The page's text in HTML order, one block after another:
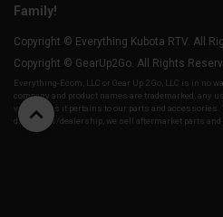
Family!
Copyright © Everything Kubota RTV. All
Copyright © GearUp2Go. All Rights
Everything-Ecom, LLC or Gear Up 2 Go, LLC is in no
company and product names are trademarked, any
vehicles as it pertains to our parts and accessories.
distributor/dealership, we sell aftermarket parts